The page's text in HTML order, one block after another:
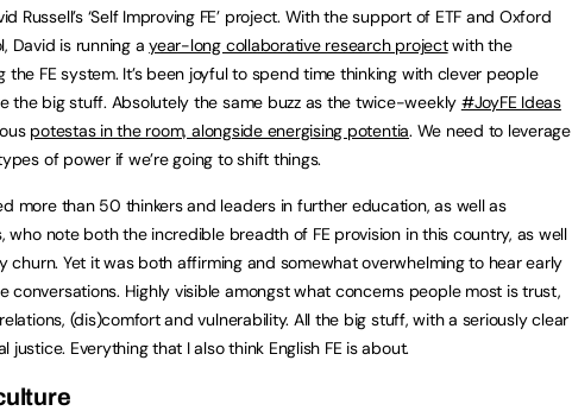
Russell’s ‘Self Improving FE’ project. With the support of ETF and Oxford
David is running ayear-long collaborative research projectwith the
the FE system. It’s been joyful to spend time thinking with clever people
the big stuff. Absolutely the same buzz as the twice-weekly #JoyFE Ideas
potestas in the room, alongside energising potentia. We need to leverage
of power if we’re going to shift things.
more than 50 thinkers and leaders in further education, as well as
who note both the incredible breadth of FE provision in this country, as well
churn. Yet it was both affirming and somewhat overwhelming to hear early
conversations. Highly visible amongst what concerns people most is trust,
(dis)comfort and vulnerability. All the big stuff, with a seriously clear
justice. Everything that I also think English FE is about.